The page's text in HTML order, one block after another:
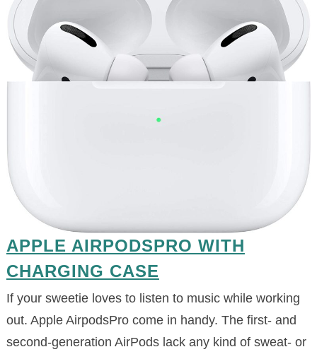
APPLE AIRPODSPRO WITH
CHARGING CASE
If your sweetie loves to listen to music while working
out. Apple AirpodsPro come in handy. The first- and
second-generation AirPods lack any kind of sweat- or